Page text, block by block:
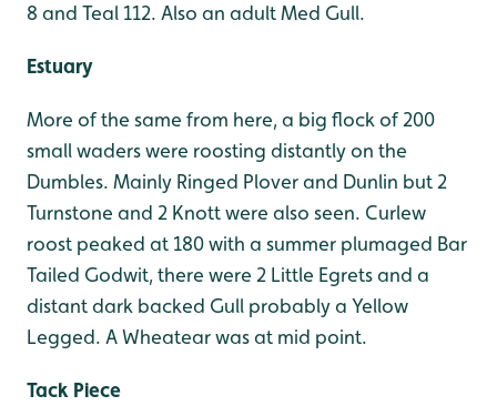
8 and Teal 112. Also an adult Med Gull.
Estuary
More of the same from here, a big flock of 200
small waders were roosting distantly on the
Dumbles. Mainly Ringed Plover and Dunlin but 2
Turnstone and 2 Knott were also seen. Curlew
roost peaked at 180 with a summer plumaged Bar
Tailed Godwit, there were 2 Little Egrets and a
distant dark backed Gull probably a Yellow
Legged. A Wheatear was at mid point.
Tack Piece